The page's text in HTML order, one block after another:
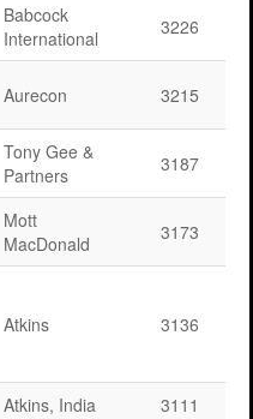
Babcock
International
3226
Aurecon 3215
Tony Gee &
Partners
3187
Mott
MacDonald
3173
Atkins 3136
Atkins, India
3111